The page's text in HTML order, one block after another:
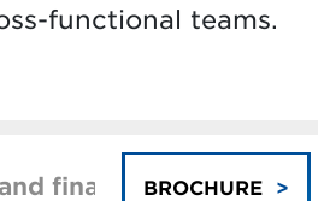
functional teams.
financing Faculty
BROCHURE